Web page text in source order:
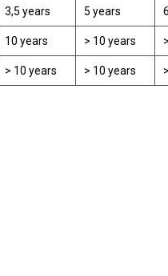
3,5 years 5 years
10 years > 10 years
> 10 years > 10 years